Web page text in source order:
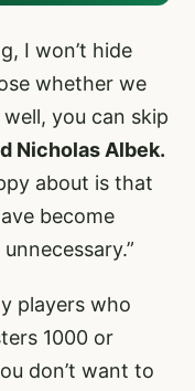
I won’t hide
whether we
you can skip
Nicholas Albek.
about is that
become
players who
1000 or
don’t want to